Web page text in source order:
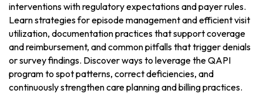
interventions with regulatory expectations and payer rules.
Learn strategies for episode management and efficient visit
utilization, documentation practices that support coverage
and reimbursement, and common pitfalls that trigger denials
or survey findings. Discover ways to leverage the QAPI
program to spot patterns, correct deficiencies, and
continuously strengthen care planning and billing practices.